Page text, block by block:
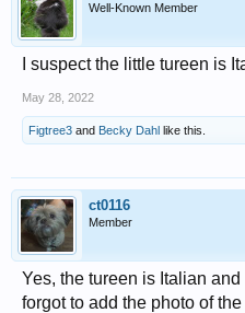
Well-Known Member
I suspect the little tureen is
May 28, 2022
Figtree3 and Becky Dahl like this.
ct0116
Member
Yes, the tureen is Italian and
forgot to add the photo of the